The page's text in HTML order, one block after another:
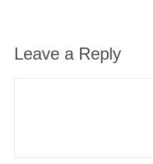
Leave a Reply